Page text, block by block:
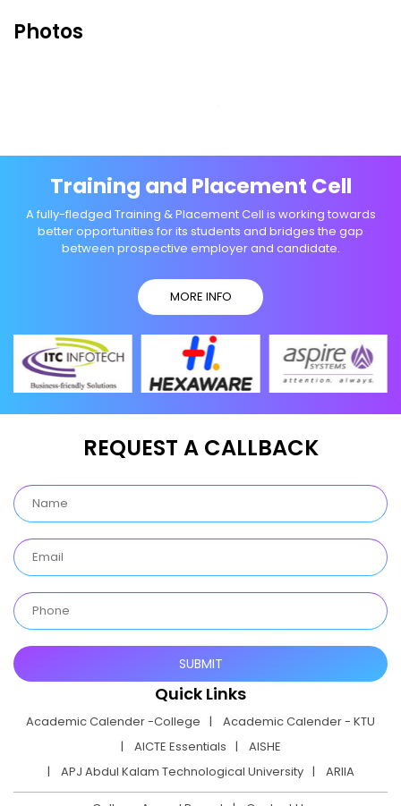
Photos
Training and Placement Cell
A fully-fledged Training & Placement Cell is working towards
better opportunities for its students and bridges the gap
between prospective employer and candidate.
MORE INFO
REQUEST A CALLBACK
Quick Links
Academic Calender -College
Academic Calender - KTU
AICTE Essentials
AISHE
APJ Abdul Kalam Technological University
ARIIA